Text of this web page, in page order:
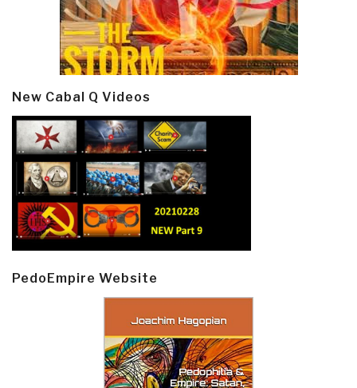
New Cabal Q Videos
PedoEmpire Website